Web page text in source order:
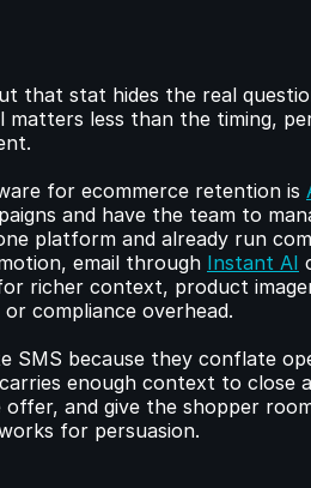
that stat hides the real
matters less than the timing,
for ecommerce retention is
and have the team to
platform and already run
email through Instant AI
richer context, product
compliance overhead.
SMS because they conflate
enough context to close
and give the shopper
for persuasion.